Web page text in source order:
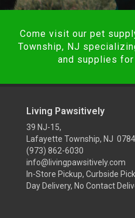
Come visit our pet
Township, NJ
and supplies
Living Pawsitively
39 NJ-15,
Lafayette Township, NJ
(973) 862-6030
info@livingpawsitively.com
In-Store Pickup, Curbside
Day Delivery, No Contact